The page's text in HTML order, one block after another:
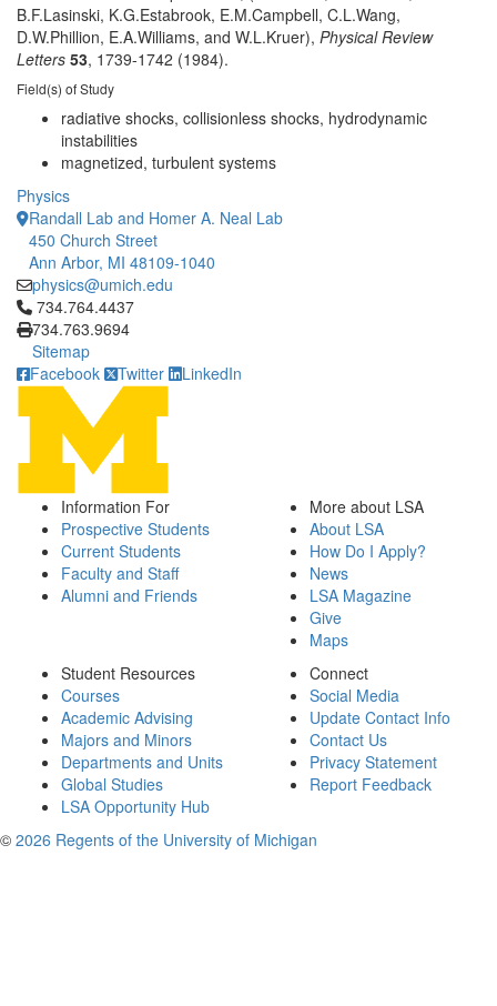
B.F.Lasinski, K.G.Estabrook, E.M.Campbell, C.L.Wang,
D.W.Phillion, E.A.Williams, and W.L.Kruer), Physical Review
Letters 53, 1739-1742 (1984).
Field(s) of Study
radiative shocks, collisionless shocks, hydrodynamic
instabilities
magnetized, turbulent systems
Physics
Randall Lab and Homer A. Neal Lab
450 Church Street
Ann Arbor, MI 48109-1040
physics@umich.edu
Click to call 734.764.4437
734.764.4437
734.763.9694
Sitemap
Facebook
Twitter LinkedIn
Information For
Prospective Students
Current Students
Faculty and Staff
Alumni and Friends
More about LSA
About LSA
How Do I Apply?
News
LSA Magazine
Give
Maps
Student Resources
Courses
Academic Advising
Majors and Minors
Departments and Units
Global Studies
LSA Opportunity Hub
Connect
Social Media
Update Contact Info
Contact Us
Privacy Statement
Report Feedback
© 2026 Regents of the University of Michigan